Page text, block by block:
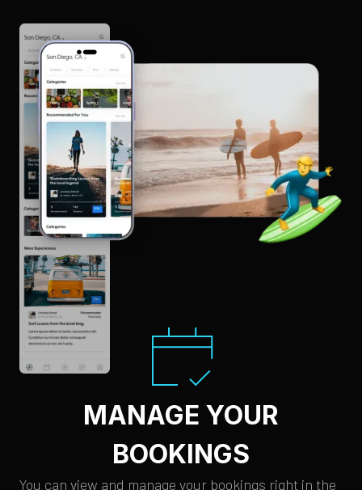
MANAGE YOUR
BOOKINGS
You can view and manage your bookings right in the